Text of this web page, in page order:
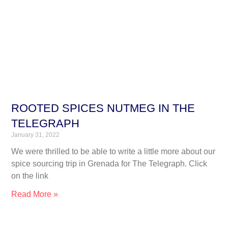
ROOTED SPICES NUTMEG IN THE
TELEGRAPH
January 31, 2022
We were thrilled to be able to write a little more about our
spice sourcing trip in Grenada for The Telegraph. Click
on the link
Read More »